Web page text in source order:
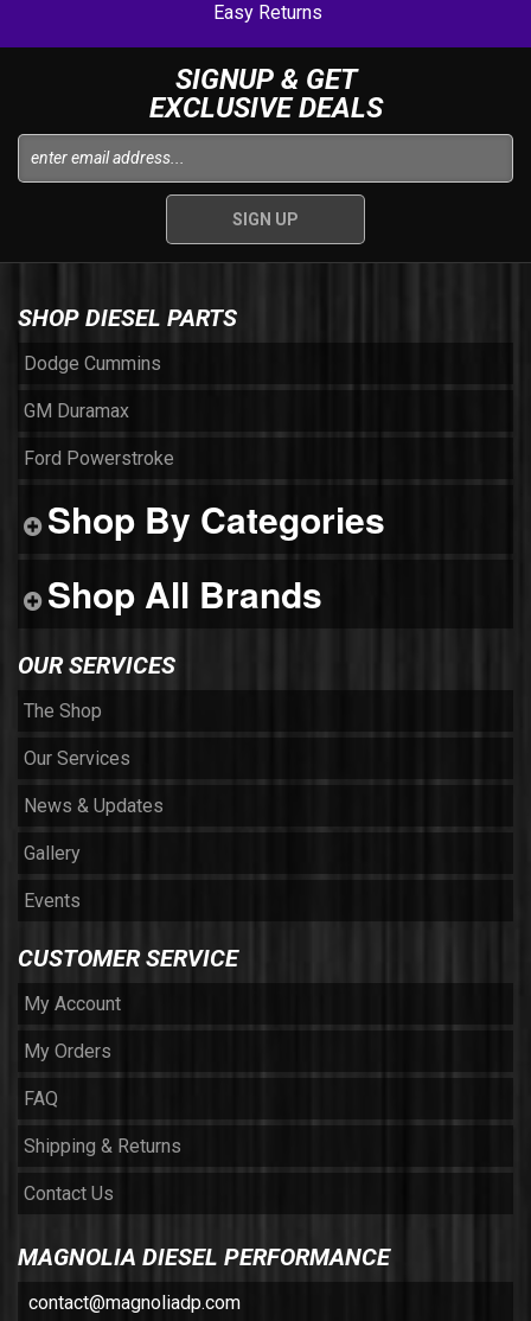
Easy Returns
SIGNUP & GET
EXCLUSIVE DEALS
SHOP DIESEL PARTS
Dodge Cummins
GM Duramax
Ford Powerstroke
Shop By Categories
Shop All Brands
OUR SERVICES
The Shop
Our Services
News & Updates
Gallery
Events
CUSTOMER SERVICE
My Account
My Orders
FAQ
Shipping & Returns
Contact Us
MAGNOLIA DIESEL PERFORMANCE
contact@magnoliadp.com